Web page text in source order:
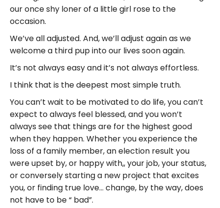
our once shy loner of a little girl rose to the
occasion.
We’ve all adjusted. And, we’ll adjust again as we
welcome a third pup into our lives soon again.
It’s not always easy and it’s not always effortless.
I think that is the deepest most simple truth.
You can’t wait to be motivated to do life, you can’t
expect to always feel blessed, and you won’t
always see that things are for the highest good
when they happen. Whether you experience the
loss of a family member, an election result you
were upset by, or happy with,, your job, your status,
or conversely starting a new project that excites
you, or finding true love… change, by the way, does
not have to be “ bad”.